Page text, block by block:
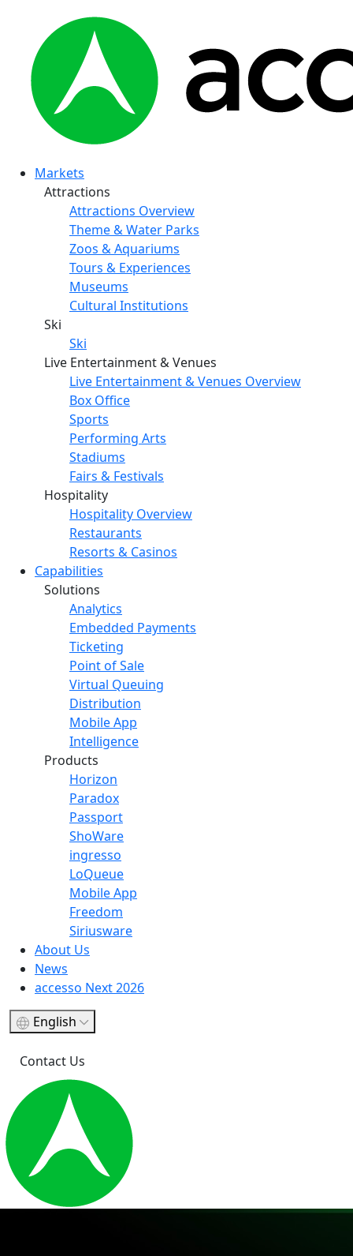
Markets
Attractions
Attractions Overview
Theme & Water Parks
Zoos & Aquariums
Tours & Experiences
Museums
Cultural Institutions
Ski
Ski
Live Entertainment & Venues
Live Entertainment & Venues Overview
Box Office
Sports
Performing Arts
Stadiums
Fairs & Festivals
Hospitality
Hospitality Overview
Restaurants
Resorts & Casinos
Capabilities
Solutions
Analytics
Embedded Payments
Ticketing
Point of Sale
Virtual Queuing
Distribution
Mobile App
Intelligence
Products
Horizon
Paradox
Passport
ShoWare
ingresso
LoQueue
Mobile App
Freedom
Siriusware
About Us
News
accesso Next 2026
English
Contact Us